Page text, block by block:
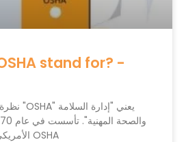
stand for? -
الأمريكي، والمهمة الرئيسية لـ OSHA